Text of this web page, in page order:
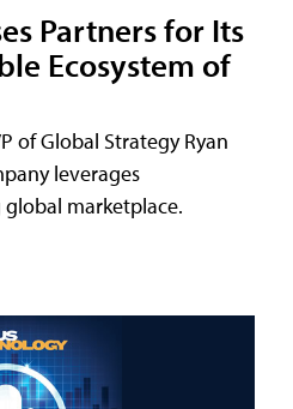
Partners for Its
Ecosystem of
of Global Strategy Ryan
leverages
marketplace.